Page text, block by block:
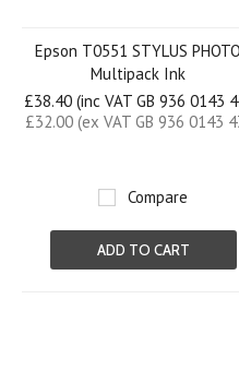
Epson T0551 STYLUS PHOTO
Multipack Ink
£38.40 (inc VAT GB 936 0143
£32.00 (ex VAT GB 936 0143
Compare
ADD TO CART